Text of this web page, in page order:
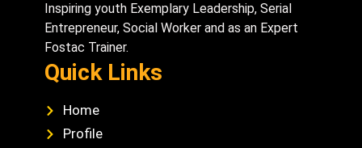
Inspiring youth Exemplary Leadership, Serial
Entrepreneur, Social Worker and as an Expert
Fostac Trainer.
Quick Links
Home
Profile